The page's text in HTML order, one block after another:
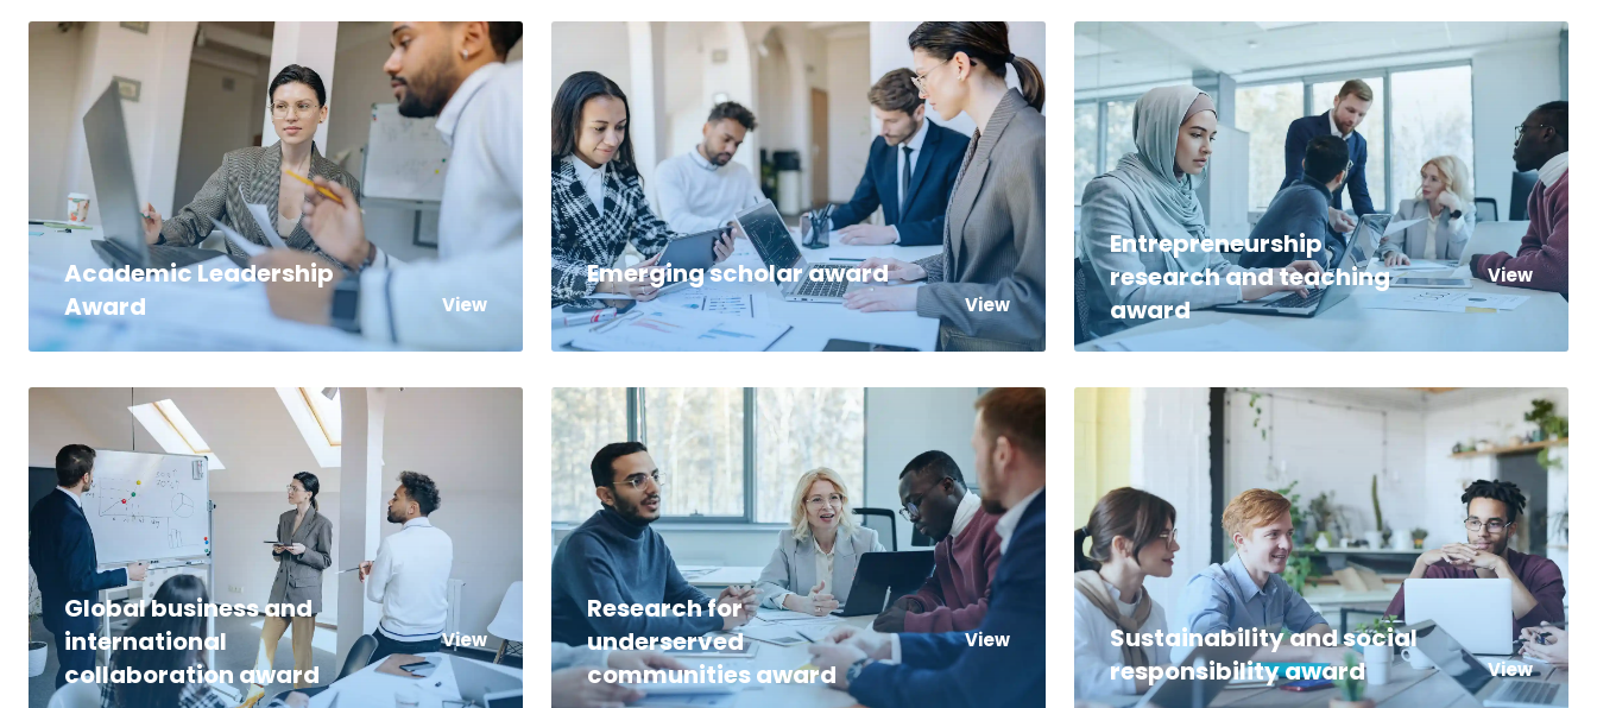
Academic Leadership
Award
View
Emerging scholar award
View
Entrepreneurship
research and teaching
award
View
Global business and
international
collaboration award
View
Research for
underserved
communities award
View
Sustainability and social
responsibility award
View